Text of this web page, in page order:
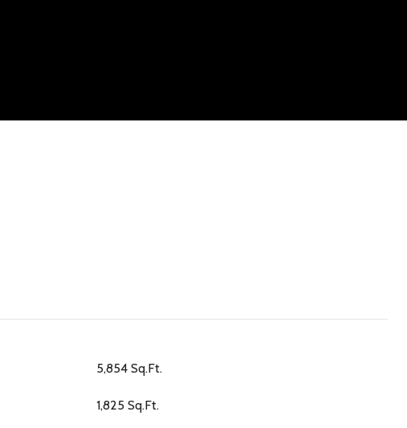
5,854 Sq.Ft.
1,825 Sq.Ft.